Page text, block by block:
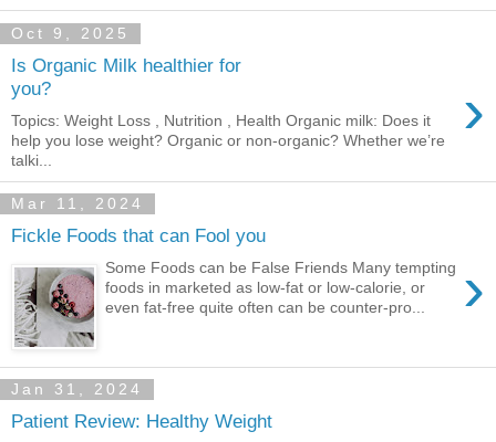
Oct 9, 2025
Is Organic Milk healthier for
you?
›
Topics: Weight Loss , Nutrition , Health Organic milk: Does it
help you lose weight? Organic or non-organic? Whether we’re
talki...
Mar 11, 2024
Fickle Foods that can Fool you
›
Some Foods can be False Friends Many tempting
foods in marketed as low-fat or low-calorie, or
even fat-free quite often can be counter-pro...
Jan 31, 2024
Patient Review: Healthy Weight